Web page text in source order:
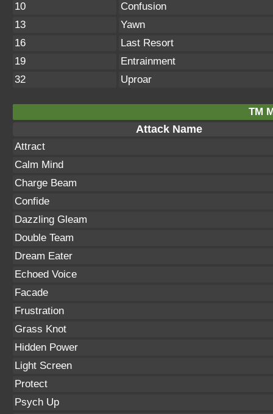
10
Confusion
13
Yawn
16
Last Resort
19
Entrainment
32
Uproar
TM
Attack Name
Attract
Calm Mind
Charge Beam
Confide
Dazzling Gleam
Double Team
Dream Eater
Echoed Voice
Facade
Frustration
Grass Knot
Hidden Power
Light Screen
Protect
Psych Up